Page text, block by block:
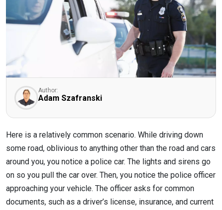
Author:
Adam Szafranski
Here is a relatively common scenario. While driving down
some road, oblivious to anything other than the road and cars
around you, you notice a police car. The lights and sirens go
on so you pull the car over. Then, you notice the police officer
approaching your vehicle. The officer asks for common
documents, such as a driver’s license, insurance, and current